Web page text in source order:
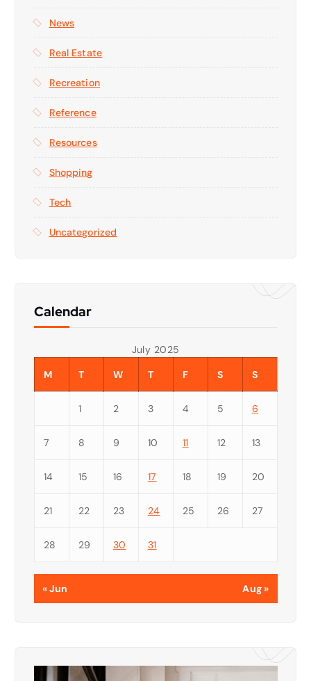
News
Real Estate
Recreation
Reference
Resources
Shopping
Tech
Uncategorized
Calendar
July 2025
M
T W T F S S
1 2 3 4 5 6
7 8 9 10 11 12 13
14 15 16 17 18 19 20
21 22 23 24 25 26 27
28 29 30 31
« Jun Aug »